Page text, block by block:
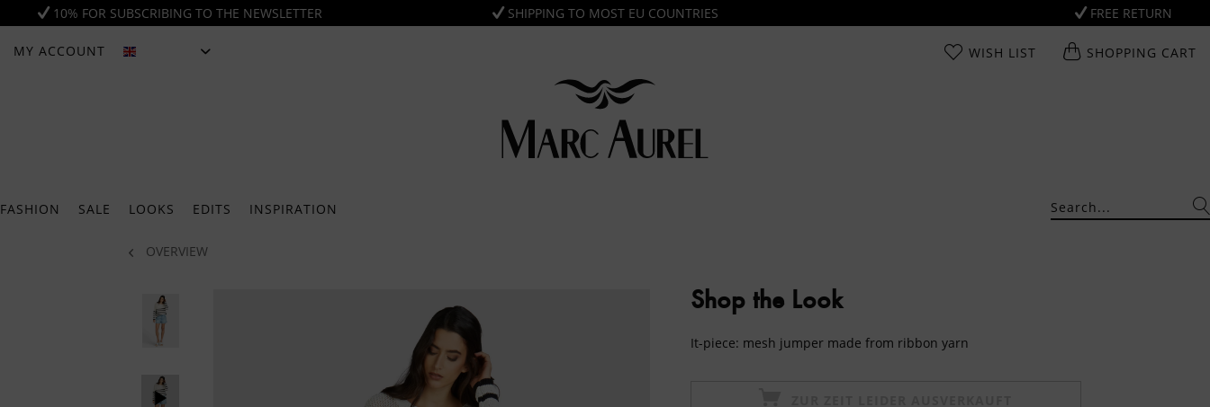
10% FOR SUBSCRIBING TO THE NEWSLETTER SHIPPING TO MOST EU COUNTRIES FREE RETURN
MY ACCOUNT WISH LIST SHOPPING CART
FASHION SALE LOOKS EDITS INSPIRATION
OVERVIEW
Shop the Look
It-piece: mesh jumper made from ribbon yarn